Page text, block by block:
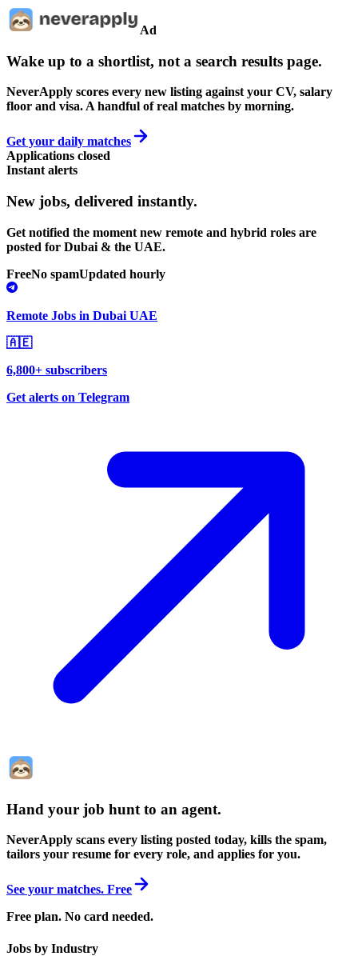
Ad
Wake up to a shortlist, not a search results page.
NeverApply scores every new listing against your CV, salary
floor and visa. A handful of real matches by morning.
Get your daily matches
Applications closed
Instant alerts
New jobs, delivered instantly.
Get notified the moment new remote and hybrid roles are
posted for Dubai & the UAE.
FreeNo spamUpdated hourly
Remote Jobs in Dubai UAE
🇦🇪
6,800+ subscribers
Get alerts on Telegram
Hand your job hunt to an agent.
NeverApply scans every listing posted today, kills the spam,
tailors your resume for every role, and applies for you.
See your matches. Free
Free plan. No card needed.
Jobs by Industry